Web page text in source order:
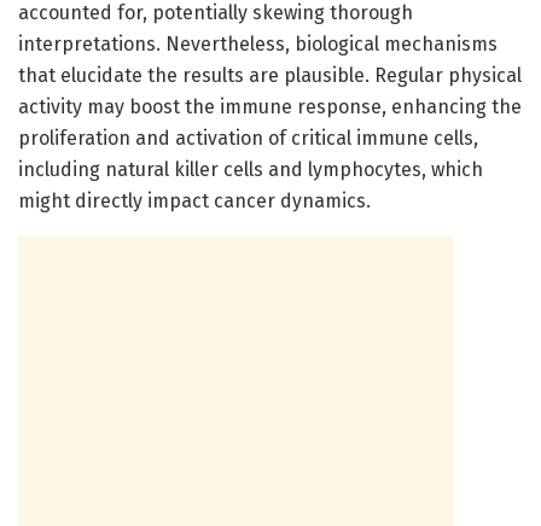
accounted for, potentially skewing thorough
interpretations. Nevertheless, biological mechanisms
that elucidate the results are plausible. Regular physical
activity may boost the immune response, enhancing the
proliferation and activation of critical immune cells,
including natural killer cells and lymphocytes, which
might directly impact cancer dynamics.